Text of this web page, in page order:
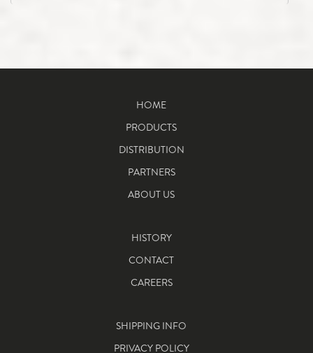
HOME
PRODUCTS
DISTRIBUTION
PARTNERS
ABOUT US
HISTORY
CONTACT
CAREERS
SHIPPING INFO
PRIVACY POLICY